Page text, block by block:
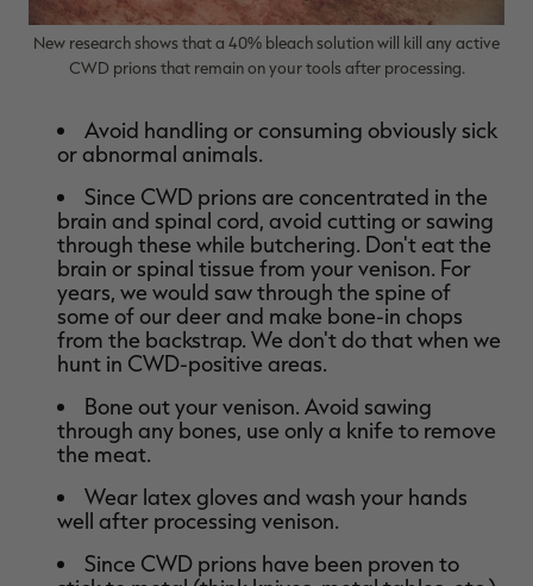
New research shows that a 40% bleach solution will kill any active
CWD prions that remain on your tools after processing.
Avoid handling or consuming obviously sick
or abnormal animals.
Since CWD prions are concentrated in the
brain and spinal cord, avoid cutting or sawing
through these while butchering. Don't eat the
brain or spinal tissue from your venison. For
years, we would saw through the spine of
some of our deer and make bone-in chops
from the backstrap. We don't do that when we
hunt in CWD-positive areas.
Bone out your venison. Avoid sawing
through any bones, use only a knife to remove
the meat.
Wear latex gloves and wash your hands
well after processing venison.
Since CWD prions have been proven to